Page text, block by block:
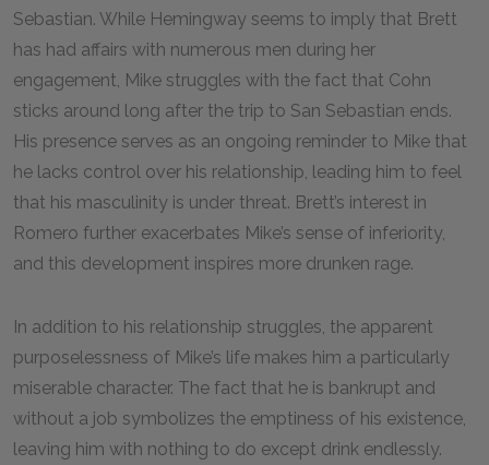
Sebastian. While Hemingway seems to imply that Brett
has had affairs with numerous men during her
engagement, Mike struggles with the fact that Cohn
sticks around long after the trip to San Sebastian ends.
His presence serves as an ongoing reminder to Mike that
he lacks control over his relationship, leading him to feel
that his masculinity is under threat. Brett’s interest in
Romero further exacerbates Mike’s sense of inferiority,
and this development inspires more drunken rage.
In addition to his relationship struggles, the apparent
purposelessness of Mike’s life makes him a particularly
miserable character. The fact that he is bankrupt and
without a job symbolizes the emptiness of his existence,
leaving him with nothing to do except drink endlessly.